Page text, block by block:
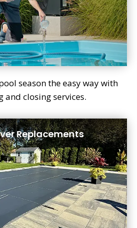
season the easy way with
closing services.
Replacements